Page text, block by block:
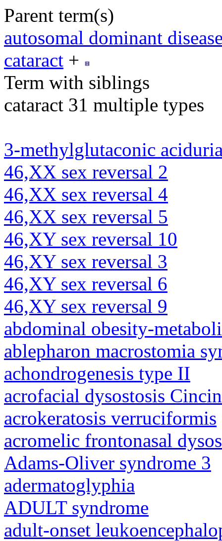
Parent term(s)
autosomal dominant
cataract +
Term with siblings
cataract 31 multiple types
3-methylglutaconic
46,XX sex reversal 2
46,XX sex reversal 4
46,XX sex reversal 5
46,XY sex reversal 10
46,XY sex reversal 3
46,XY sex reversal 6
46,XY sex reversal 9
abdominal obesity-
ablepharon macrostomia
achondrogenesis type II
acrofacial dysostosis
acrokeratosis verruciformis
acromelic frontonasal
Adams-Oliver syndrome 3
adermatoglyphia
ADULT syndrome
adult-onset